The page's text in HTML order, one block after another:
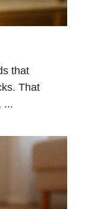
that
That
...